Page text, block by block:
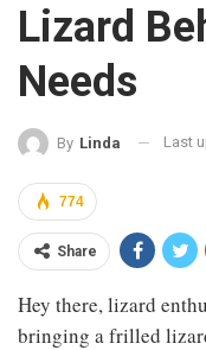
Lizard
Needs
By Linda Last
774
Share
Hey there, lizard
bringing a frilled